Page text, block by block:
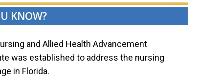
KNOW?
and Allied Health Advancement
was established to address the nursing
in Florida.